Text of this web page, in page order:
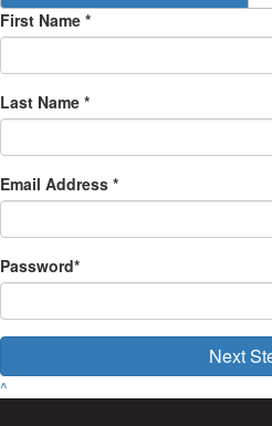
First Name *
Last Name *
Email Address *
Password*
Next
^